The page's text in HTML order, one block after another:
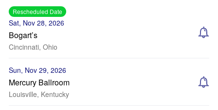
Rescheduled Date
Sat, Nov 28, 2026
Bogart’s
Cincinnati, Ohio
Sun, Nov 29, 2026
Mercury Ballroom
Louisville, Kentucky